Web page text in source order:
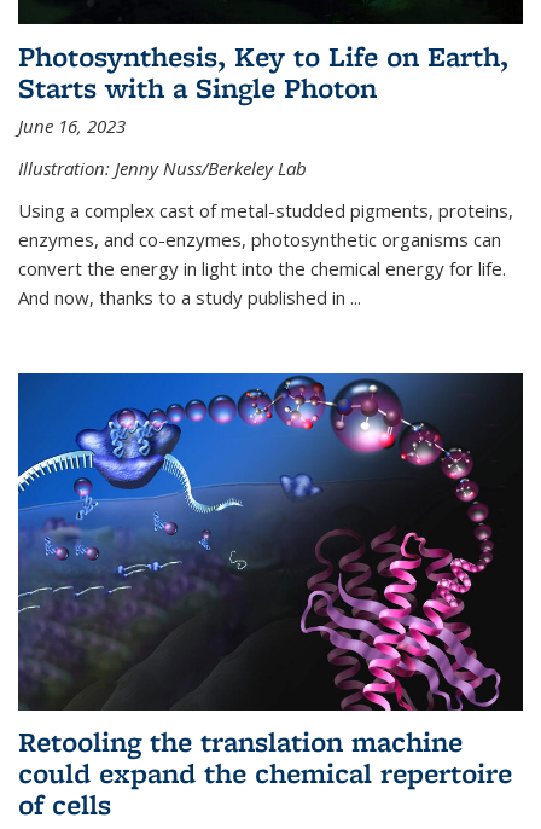
Photosynthesis, Key to Life on Earth,
Starts with a Single Photon
June 16, 2023
Illustration: Jenny Nuss/Berkeley Lab
Using a complex cast of metal-studded pigments, proteins,
enzymes, and co-enzymes, photosynthetic organisms can
convert the energy in light into the chemical energy for life.
And now, thanks to a study published in ...
Retooling the translation machine
could expand the chemical repertoire
of cells